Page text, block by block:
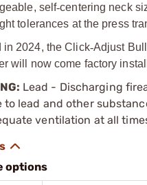
self‑centering neck
tolerances at the press
in 2024, the Click‑Adjust
will now come factory
Lead - Discharging
to lead and other
ventilation at all
options